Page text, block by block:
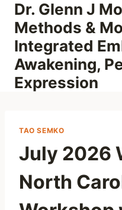
Skip
content
Dr. Glenn J
Methods &
Integrated
Awakening,
Expression
TAO SEMKO
July 2026
North